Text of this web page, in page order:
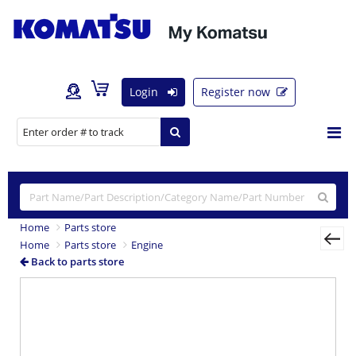
Login Register now
Home
Parts store
Home
Parts store
Engine
Back to parts store